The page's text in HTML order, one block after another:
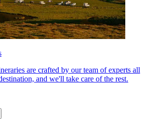
are crafted by our team of experts all
and we'll take care of the rest.